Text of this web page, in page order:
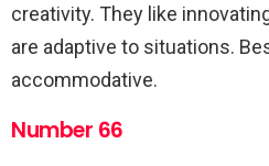
creativity. They like
are adaptive to situations.
accommodative.
Number 66